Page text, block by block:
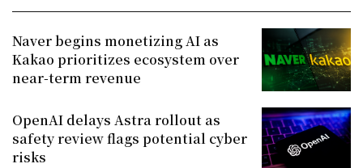
Naver begins monetizing AI as
Kakao prioritizes ecosystem over
near-term revenue
OpenAI delays Astra rollout as
safety review flags potential cyber
risks